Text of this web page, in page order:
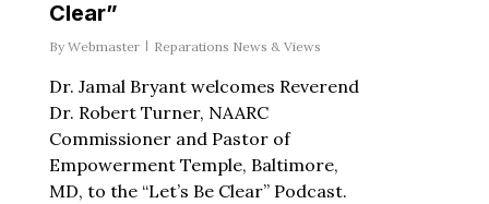
Clear”
By Webmaster Reparations News & Views
Dr. Jamal Bryant welcomes Reverend
Dr. Robert Turner, NAARC
Commissioner and Pastor of
Empowerment Temple, Baltimore,
MD, to the “Let’s Be Clear” Podcast.